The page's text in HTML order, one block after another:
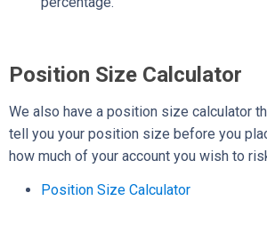
Position Size Calculator
We also have a position size calculator
tell you your position size before you
how much of your account you wish to
Position Size Calculator